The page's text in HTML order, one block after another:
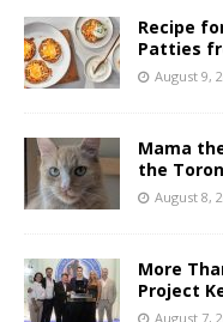
Recipe
Patties
August 9,
Mama
the
August 8,
More
Project
August 7,